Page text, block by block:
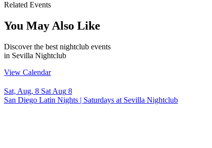
Related Events
You May Also Like
Discover the best nightclub events
in Sevilla Nightclub
View Calendar
Sat, Aug, 8 Sat Aug 8
San Diego Latin Nights | Saturdays at Sevilla Nightclub